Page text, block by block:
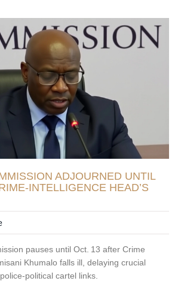
ADJOURNED UNTIL
HEAD’S
pauses until Oct. 13 after Crime
Khumalo falls ill, delaying crucial
cartel links.